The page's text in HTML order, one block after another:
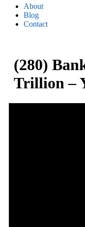
About
Blog
Contact
(280)
Trillion –